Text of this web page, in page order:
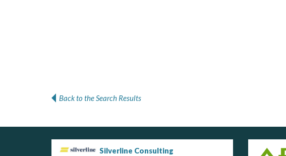
Back to the Search Results
Silverline Consulting